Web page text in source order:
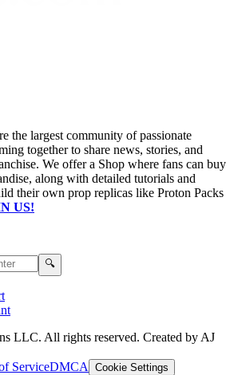
the largest community of passionate
together to share news, stories, and
We offer a Shop where fans can buy
along with detailed tutorials and
their own prop replicas like Proton Packs
US!
🔍
LLC. All rights reserved. Created by AJ
ServiceDMCA Cookie Settings